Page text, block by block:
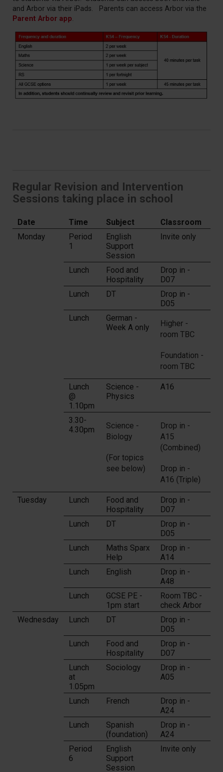
and Arbor via their iPads. Parents can access Arbor via the
Parent Arbor app.
Regular Revision and Intervention
Sessions taking place in school
Date Time Subject
Classroom
Monday
Period
1
English
Support
Session
Invite only
Lunch
Food and
Hospitality
Drop in -
D07
Lunch
DT
Drop in -
D05
Lunch
German -
Week A only
Higher -
room TBC
Foundation -
room TBC
Lunch
@
1.10pm
Science -
Physics
A16
3.30-
4.30pm
Science -
Biology
(For topics
see below)
Drop in -
A15
(Combined)
Drop in -
A16 (Triple)
Tuesday Lunch
Food and
Hospitality
Drop in -
D07
Lunch
DT
Drop in -
D05
Lunch
Maths Sparx
Help
Drop in -
A14
Lunch
English
Drop in -
A48
Lunch
GCSE PE -
1pm start
Room TBC -
check Arbor
Wednesday
Lunch DT
Drop in -
D05
Lunch
Food and
Hospitality
Drop in -
D07
Lunch
at
1.05pm
Sociology
Drop in -
A05
Lunch French
Drop in -
A24
Lunch
Spanish
(foundation)
Drop in -
A24
Period
6
English
Support
Session
Invite only